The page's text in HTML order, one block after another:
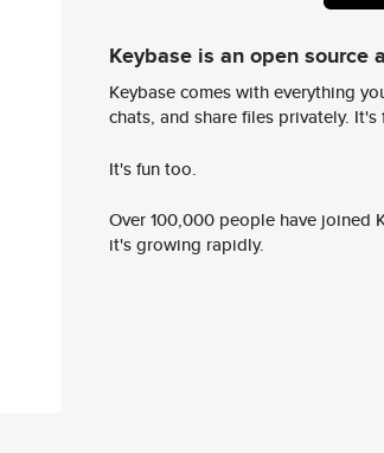
Keybase is an open source
Keybase comes with everything
chats, and share files privately. It's
It's fun too.
Over 100,000 people have joined
it's growing rapidly.